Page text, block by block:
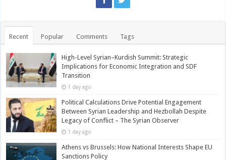
Recent Popular Comments Tags
High-Level Syrian–Kurdish Summit: Strategic
Implications for Economic Integration and SDF
Transition
1 day ago
Political Calculations Drive Potential Engagement
Between Syrian Leadership and Hezbollah Despite
Legacy of Conflict – The Syrian Observer
1 day ago
Athens vs Brussels: How National Interests Shape EU
Sanctions Policy